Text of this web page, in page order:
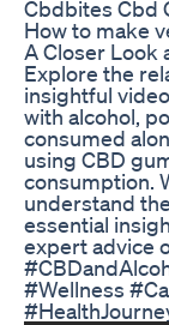
Cbdbites Cbd
How to make
A Closer Look
Explore the
insightful
with alcohol,
consumed
using CBD
consumption.
understand
essential
expert advice
#Wellness